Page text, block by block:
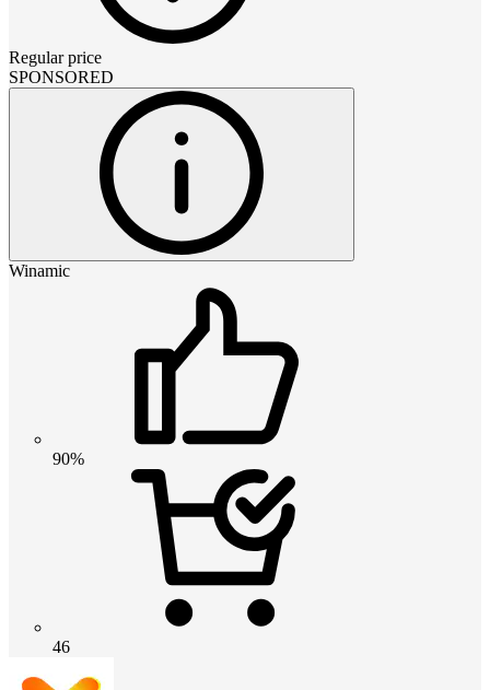
Regular price
SPONSORED
Winamic
90%
46